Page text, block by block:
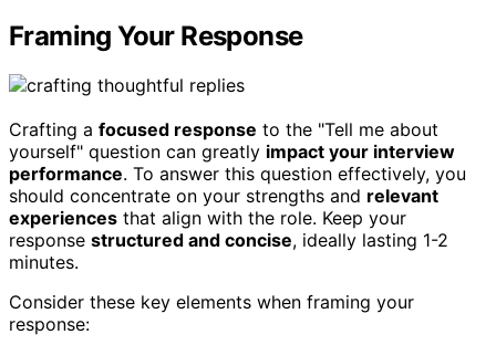
Framing Your Response
Crafting a focused response to the "Tell me about
yourself" question can greatly impact your interview
performance. To answer this question effectively, you
should concentrate on your strengths and relevant
experiences that align with the role. Keep your
response structured and concise, ideally lasting 1-2
minutes.
Consider these key elements when framing your
response: